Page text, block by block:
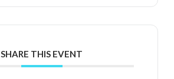
SHARE THIS EVENT